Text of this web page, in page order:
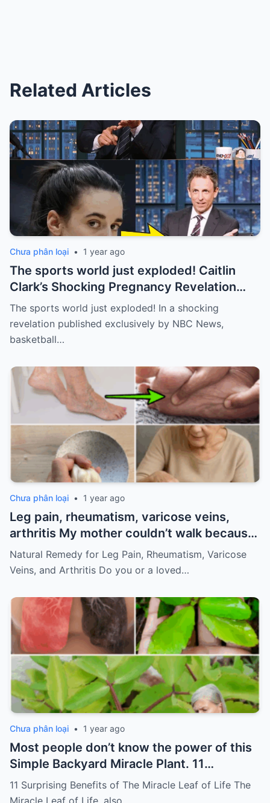
Related Articles
Chưa phân loại • 1 year ago
The sports world just exploded! Caitlin
Clark’s Shocking Pregnancy Revelation
Sends the Sports World into a Frenzy
The sports world just exploded! In a shocking
revelation published exclusively by NBC News,
basketball…
Chưa phân loại • 1 year ago
Leg pain, rheumatism, varicose veins,
arthritis My mother couldn’t walk because
of pain
Must express something to keep
getting my recipes
Natural Remedy for Leg Pain, Rheumatism, Varicose
Veins, and Arthritis Do you or a loved…
Chưa phân loại • 1 year ago
Most people don’t know the power of this
Simple Backyard Miracle Plant. 11
Surprising Benefits of The Miracle Leaf of
Life
11 Surprising Benefits of The Miracle Leaf of Life The